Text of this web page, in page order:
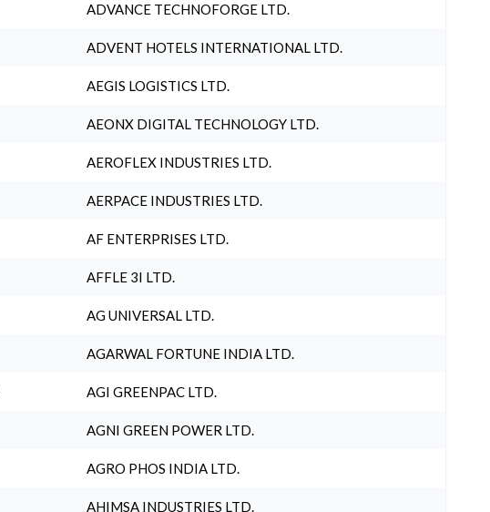
ADVANCE TECHNOFORGE LTD.
ADVENT HOTELS INTERNATIONAL LTD.
AEGIS LOGISTICS LTD.
AEONX DIGITAL TECHNOLOGY LTD.
AEROFLEX INDUSTRIES LTD.
AERPACE INDUSTRIES LTD.
AF ENTERPRISES LTD.
AFFLE 3I LTD.
AG UNIVERSAL LTD.
AGARWAL FORTUNE INDIA LTD.
AGI GREENPAC LTD.
AGNI GREEN POWER LTD.
AGRO PHOS INDIA LTD.
AHIMSA INDUSTRIES LTD.